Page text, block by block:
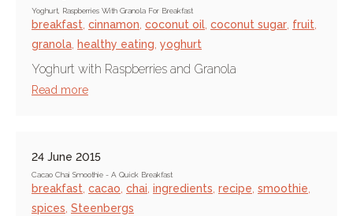
Yoghurt, Raspberries With Granola For Breakfast
breakfast cinnamon coconut oil coconut sugar fruit
granola healthy eating yoghurt
Yoghurt with Raspberries and Granola
Read more
24 June 2015
Cacao Chai Smoothie - A Quick Breakfast
breakfast cacao chai ingredients recipe smoothie
spices Steenbergs